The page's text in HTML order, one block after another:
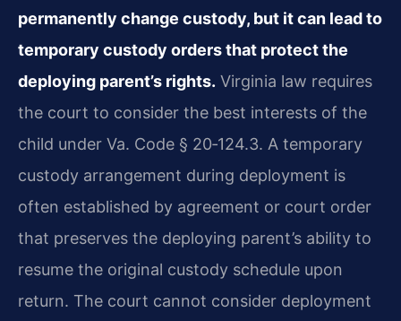
permanently change custody, but it can lead to
temporary custody orders that protect the
deploying parent’s rights. Virginia law requires
the court to consider the best interests of the
child under Va. Code § 20‑124.3. A temporary
custody arrangement during deployment is
often established by agreement or court order
that preserves the deploying parent’s ability to
resume the original custody schedule upon
return. The court cannot consider deployment